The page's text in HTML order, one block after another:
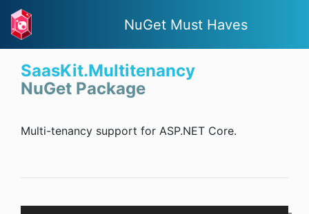
NuGet Must Haves
SaasKit.Multitenancy
NuGet Package
Multi-tenancy support for ASP.NET Core.